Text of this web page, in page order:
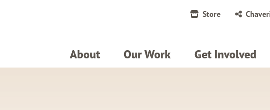
Store
About Our Work Get Involved